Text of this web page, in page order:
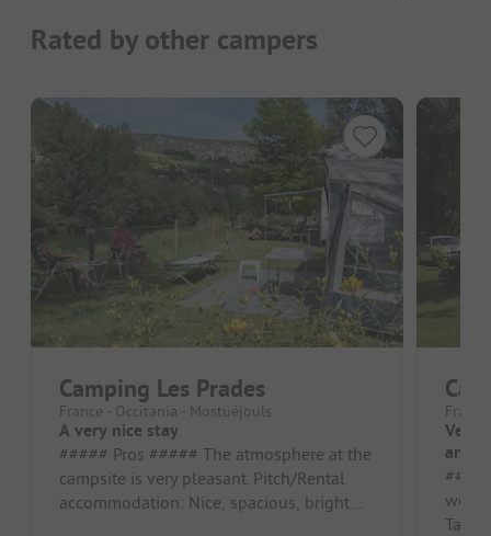
Rated by other campers
Camping Les Prades
France - Occitania - Mostuéjouls
A very nice stay
##### Pros ##### The atmosphere at the
campsite is very pleasant. Pitch/Rental
accommodation: Nice, spacious, bright
Very
and
#####
well
Tarn.